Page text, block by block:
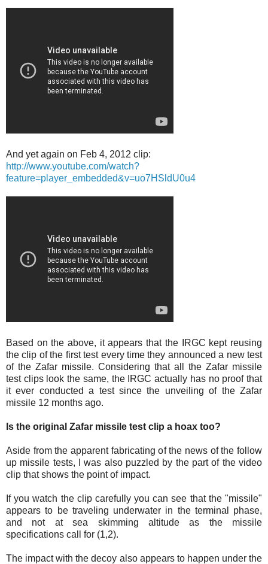
And yet again on Feb 4, 2012 clip:
http://www.youtube.com/watch?
feature=player_embedded&v=uo7HSldU0u4
Based on the above, it appears that the IRGC kept reusing
the clip of the first test every time they announced a new test
of the Zafar missile. Considering that all the Zafar missile
test clips look the same, the IRGC actually has no proof that
it ever conducted a test since the unveiling of the Zafar
missile 12 months ago.
Is the original Zafar missile test clip a hoax too?
Aside from the apparent fabricating of the news of the follow
up missile tests, I was also puzzled by the part of the video
clip that shows the point of impact.
If you watch the clip carefully you can see that the "missile"
appears to be traveling underwater in the terminal phase,
and not at sea skimming altitude as the missile
specifications call for (1,2).
The impact with the decoy also appears to happen under the